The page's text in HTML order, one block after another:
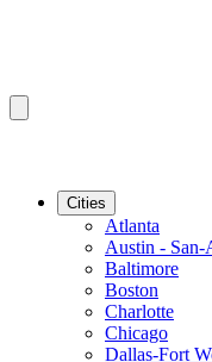
Cities
Atlanta
Austin - San-
Baltimore
Boston
Charlotte
Chicago
Dallas-Fort